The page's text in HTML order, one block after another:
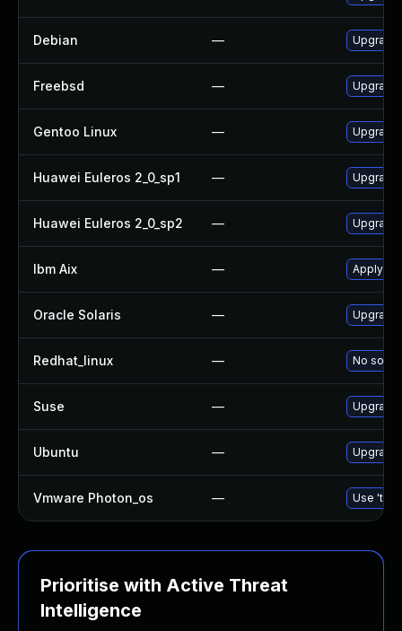
Debian —
Freebsd —
Gentoo Linux —
Huawei Euleros 2_0_sp1 —
Huawei Euleros 2_0_sp2 —
Ibm Aix — Apply
Oracle Solaris — Upgrade
Redhat_linux — No
Suse —
Ubuntu —
Vmware Photon_os — Use
Prioritise with Active Threat
Intelligence